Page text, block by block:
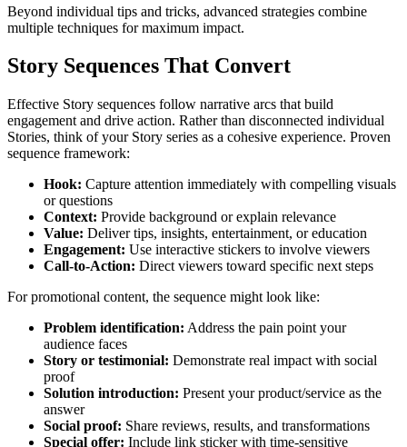
Beyond individual tips and tricks, advanced strategies combine
multiple techniques for maximum impact.
Story Sequences That Convert
Effective Story sequences follow narrative arcs that build
engagement and drive action. Rather than disconnected individual
Stories, think of your Story series as a cohesive experience. Proven
sequence framework:
Hook: Capture attention immediately with compelling visuals
or questions
Context: Provide background or explain relevance
Value: Deliver tips, insights, entertainment, or education
Engagement: Use interactive stickers to involve viewers
Call-to-Action: Direct viewers toward specific next steps
For promotional content, the sequence might look like:
Problem identification: Address the pain point your
audience faces
Story or testimonial: Demonstrate real impact with social
proof
Solution introduction: Present your product/service as the
answer
Social proof: Share reviews, results, and transformations
Special offer: Include link sticker with time-sensitive